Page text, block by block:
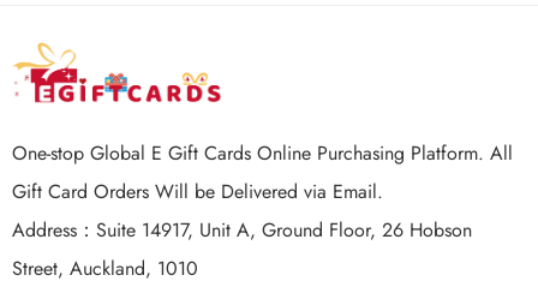
One-stop Global E Gift Cards Online Purchasing Platform. All
Gift Card Orders Will be Delivered via Email.
Address：Suite 14917, Unit A, Ground Floor, 26 Hobson
Street, Auckland, 1010